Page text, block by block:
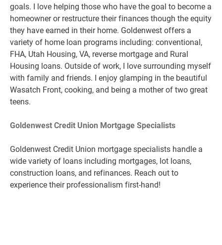
goals. I love helping those who have the goal to become a
homeowner or restructure their finances though the equity
they have earned in their home. Goldenwest offers a
variety of home loan programs including: conventional,
FHA, Utah Housing, VA, reverse mortgage and Rural
Housing loans. Outside of work, I love surrounding myself
with family and friends. I enjoy glamping in the beautiful
Wasatch Front, cooking, and being a mother of two great
teens.
Goldenwest Credit Union Mortgage Specialists
Goldenwest Credit Union mortgage specialists handle a
wide variety of loans including mortgages, lot loans,
construction loans, and refinances. Reach out to
experience their professionalism first-hand!